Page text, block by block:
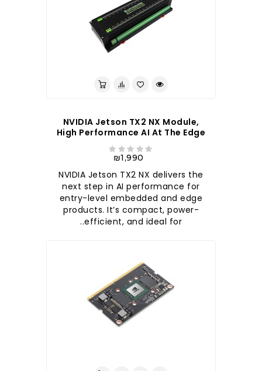
NVIDIA Jetson TX2 NX Module,
High Performance AI At The Edge
₪1,990
NVIDIA Jetson TX2 NX delivers the
next step in AI performance for
entry-level embedded and edge
products. It’s compact, power-
efficient, and ideal for..